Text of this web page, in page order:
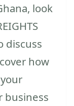
look
discuss
how
business